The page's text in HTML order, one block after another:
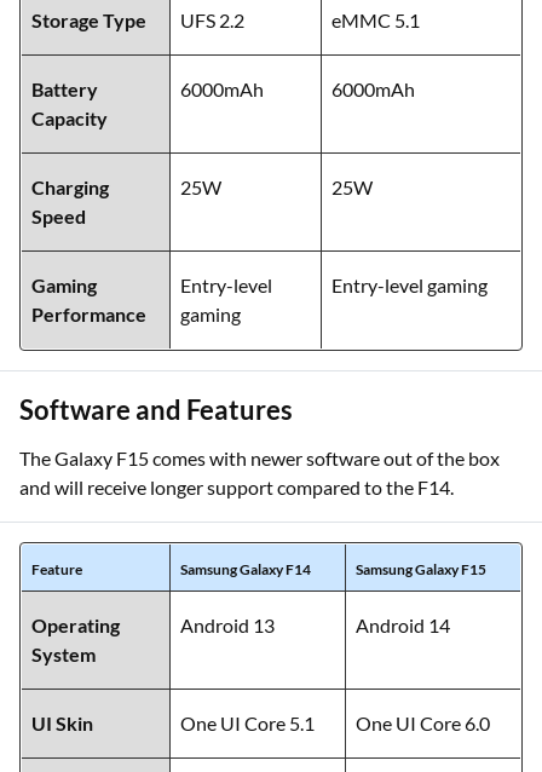
Storage Type UFS 2.2 eMMC 5.1
Battery
Capacity
6000mAh 6000mAh
Charging
Speed
25W 25W
Gaming
Performance
Entry-level
gaming
Entry-level gaming
Software and Features
The Galaxy F15 comes with newer software out of the box
and will receive longer support compared to the F14.
Feature Samsung Galaxy F14 Samsung Galaxy F15
Operating
System
Android 13 Android 14
UI Skin One UI Core 5.1 One UI Core 6.0